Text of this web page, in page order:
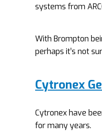
systems from
With Brompton
perhaps it’s not
Cytronex
Cytronex have
for many years.